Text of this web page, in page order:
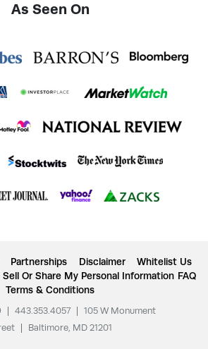
As Seen On
Partnerships Disclaimer
Whitelist Us
Or Share My Personal Information FAQ
Terms & Conditions
443.353.4057
105 W Monument
Baltimore, MD 21201